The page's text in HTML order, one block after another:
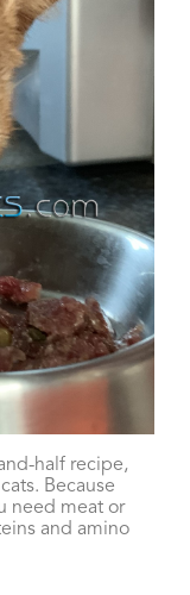
half recipe,
Because
need meat or
and amino